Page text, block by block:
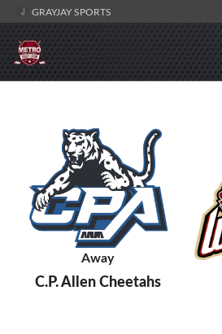
GRAYJAY SPORTS
Away
C.P. Allen Cheetahs